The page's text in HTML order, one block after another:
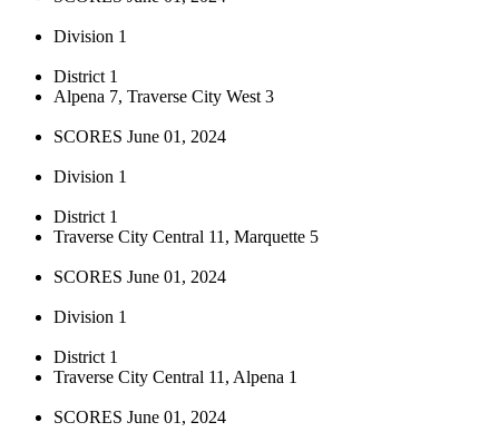
Division 1
District 1
Alpena 7, Traverse City West 3
SCORES June 01, 2024
Division 1
District 1
Traverse City Central 11, Marquette 5
SCORES June 01, 2024
Division 1
District 1
Traverse City Central 11, Alpena 1
SCORES June 01, 2024